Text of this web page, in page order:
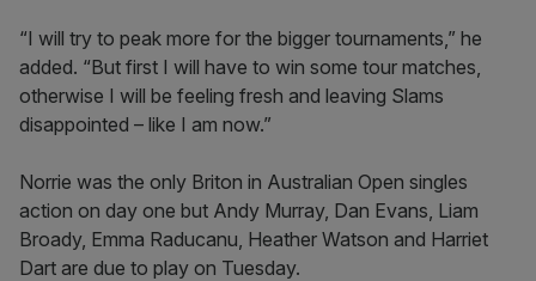
“I will try to peak more for the bigger tournaments,” he
added. “But first I will have to win some tour matches,
otherwise I will be feeling fresh and leaving Slams
disappointed – like I am now.”
Norrie was the only Briton in Australian Open singles
action on day one but Andy Murray, Dan Evans, Liam
Broady, Emma Raducanu, Heather Watson and Harriet
Dart are due to play on Tuesday.